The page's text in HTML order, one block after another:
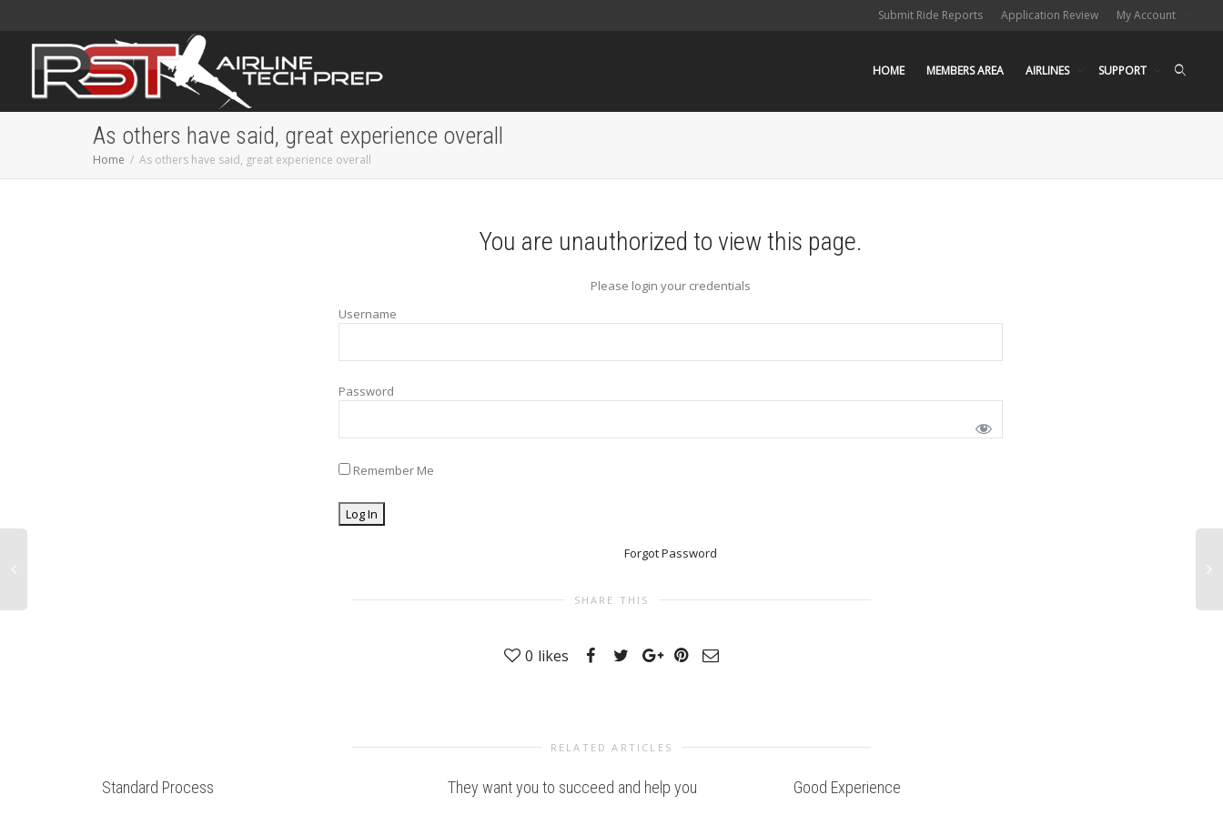
Submit Ride Reports Application Review My Account
HOME MEMBERS AREA AIRLINES SUPPORT
As others have said, great experience overall
Home As others have said, great experience overall
You are unauthorized to view this page.
Please login your credentials
Username
Password
Remember Me
Forgot Password
SHARE THIS
0 likes
RELATED ARTICLES
Standard Process They want you to succeed and help you Good Experience